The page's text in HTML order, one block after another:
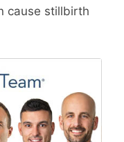
cause stillbirth